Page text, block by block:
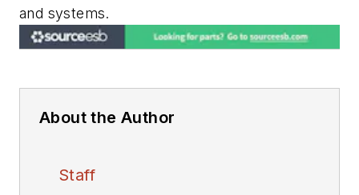
and systems.
About the Author
Staff